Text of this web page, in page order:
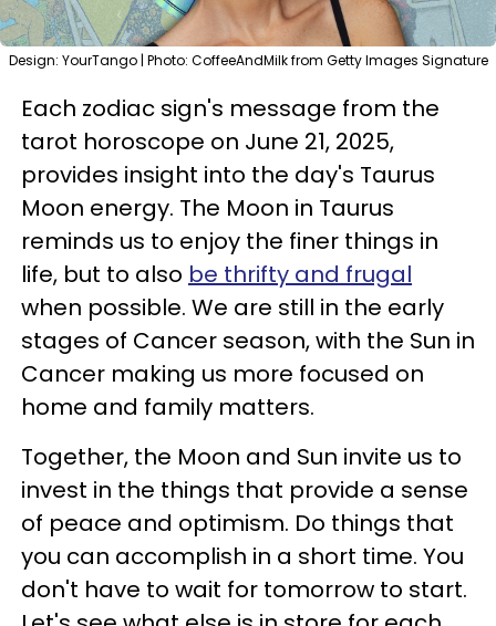
Design: YourTango | Photo: CoffeeAndMilk from Getty Images Signature
Each zodiac sign's message from the
tarot horoscope on June 21, 2025,
provides insight into the day's Taurus
Moon energy. The Moon in Taurus
reminds us to enjoy the finer things in
life, but to also be thrifty and frugal
when possible. We are still in the early
stages of Cancer season, with the Sun in
Cancer making us more focused on
home and family matters.
Together, the Moon and Sun invite us to
invest in the things that provide a sense
of peace and optimism. Do things that
you can accomplish in a short time. You
don't have to wait for tomorrow to start.